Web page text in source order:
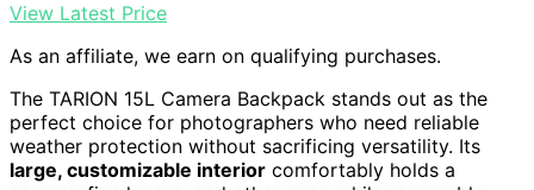
View Latest Price
As an affiliate, we earn on qualifying purchases.
The TARION 15L Camera Backpack stands out as the
perfect choice for photographers who need reliable
weather protection without sacrificing versatility. Its
large, customizable interior comfortably holds a